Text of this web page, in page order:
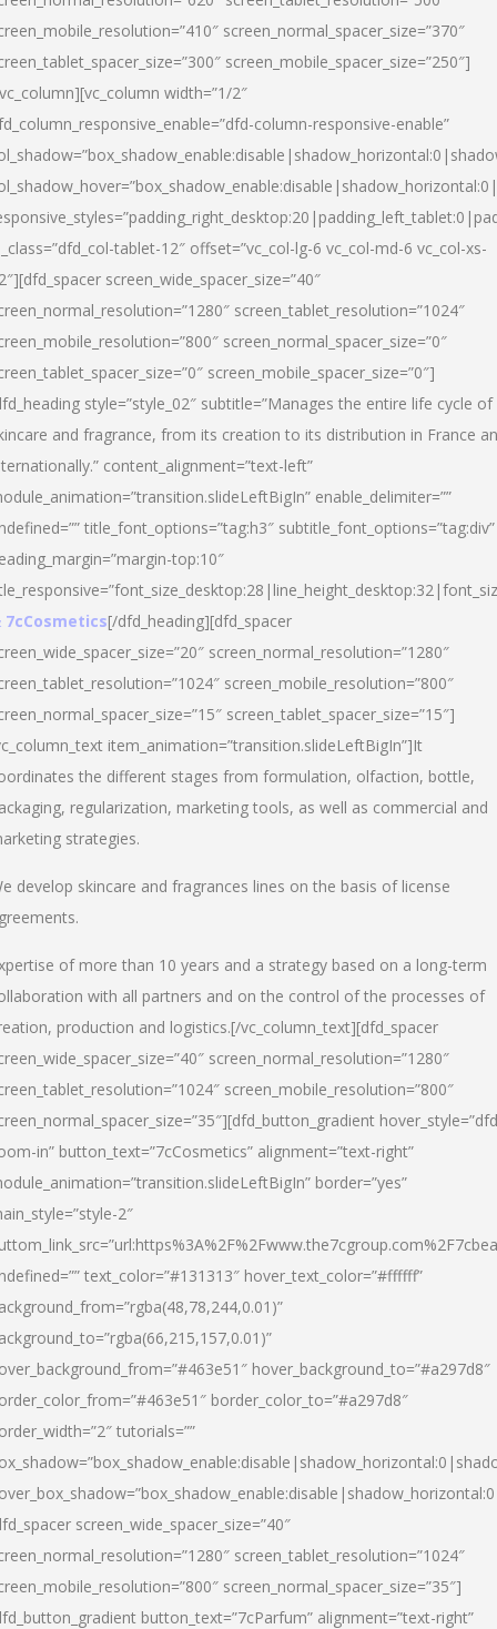
screen_normal_spacer_size=”370″
screen_mobile_spacer_size=”250″]
width=”1/2″
column-responsive-enable”
tablet-12″ offset=”vc_col-lg-6 vc_col-md-6 vc_col-xs-
screen_wide_spacer_size=”40″
screen_tablet_resolution=”1024″
screen_normal_spacer_size=”0″
screen_mobile_spacer_size=”0″]
style=”style_02″ subtitle=”Manages the entire life cycle of
and fragrance, from its creation to its distribution in France
content_alignment=”text-left”
enable_delimiter=””
title_font_options=”tag:h3″ subtitle_font_options=”tag:div”
top:10″
7cCosmetics[/dfd_heading][dfd_spacer
screen_normal_resolution=”1280″
screen_mobile_resolution=”800″
screen_tablet_spacer_size=”15″]
item_animation=”transition.slideLeftBigIn”]It
the different stages from formulation, olfaction, bottle,
regularization, marketing tools, as well as commercial and
strategies.
develop skincare and fragrances lines on the basis of license
of more than 10 years and a strategy based on a long-term
with all partners and on the control of the processes of
production and logistics.[/vc_column_text][dfd_spacer
screen_normal_resolution=”1280″
screen_mobile_resolution=”800″
in” button_text=”7cCosmetics” alignment=”text-right”
border=”yes”
2″
text_color=”#131313″ hover_text_color=”#ffffff”
hover_background_to=”#a297d8″
border_color_to=”#a297d8″
tutorials=””
screen_wide_spacer_size=”40″
screen_tablet_resolution=”1024″
screen_normal_spacer_size=”35″]
button_text=”7cParfum” alignment=”text-right”